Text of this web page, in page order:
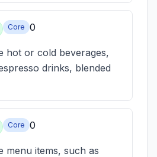
Core 0
hot or cold beverages,
drinks, blended
Core 0
menu items, such as